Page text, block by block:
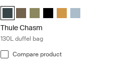
Thule Chasm 130L duffel Darkest blue
Thule Chasm 130L duffel Deep
Thule Chasm 130L duffel
Thule Chasm 130L duffel
Thule Chasm 130L
Thule Chasm
Thule Chasm
130L duffel bag
Compare product